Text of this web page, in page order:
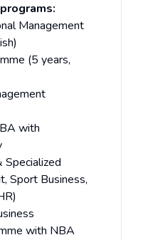
Management
(5 years,
with
Specialized
Sport Business,
with NBA